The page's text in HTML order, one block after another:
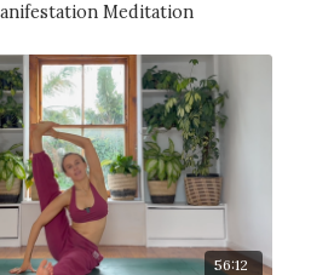
Meditation
56:12